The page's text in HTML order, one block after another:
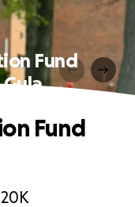
Fund
Fund